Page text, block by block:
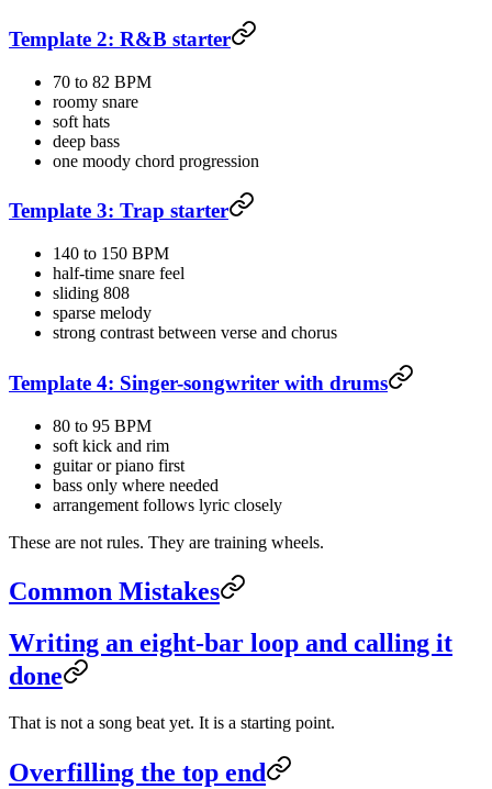
Template 2: R&B starter
70 to 82 BPM
roomy snare
soft hats
deep bass
one moody chord progression
Template 3: Trap starter
140 to 150 BPM
half-time snare feel
sliding 808
sparse melody
strong contrast between verse and chorus
Template 4: Singer-songwriter with drums
80 to 95 BPM
soft kick and rim
guitar or piano first
bass only where needed
arrangement follows lyric closely
These are not rules. They are training wheels.
Common Mistakes
Writing an eight-bar loop and calling it
done
That is not a song beat yet. It is a starting point.
Overfilling the top end